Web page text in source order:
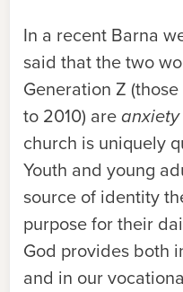
In a recent Barna
said that the two
Generation Z
to 2010) areanxiety
church is uniquely
Youth and young
source of identity
purpose for their
God provides both
and in our